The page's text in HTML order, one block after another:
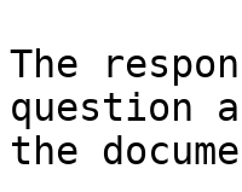
The
question
the